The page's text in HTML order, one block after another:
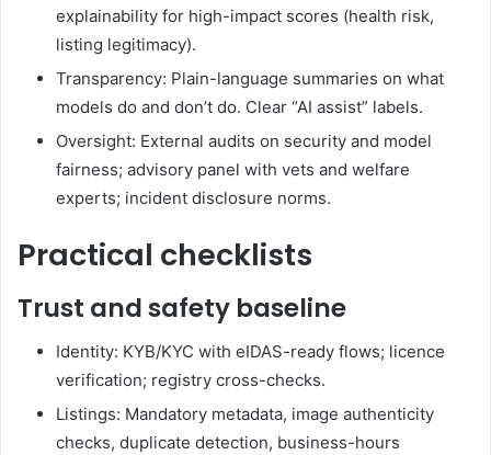
explainability for high-impact scores (health risk,
listing legitimacy).
Transparency: Plain-language summaries on what
models do and don’t do. Clear “AI assist” labels.
Oversight: External audits on security and model
fairness; advisory panel with vets and welfare
experts; incident disclosure norms.
Practical checklists
Trust and safety baseline
Identity: KYB/KYC with eIDAS-ready flows; licence
verification; registry cross-checks.
Listings: Mandatory metadata, image authenticity
checks, duplicate detection, business-hours